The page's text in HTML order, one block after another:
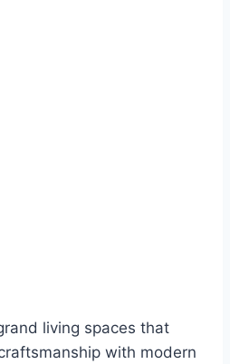
living spaces that
with modern